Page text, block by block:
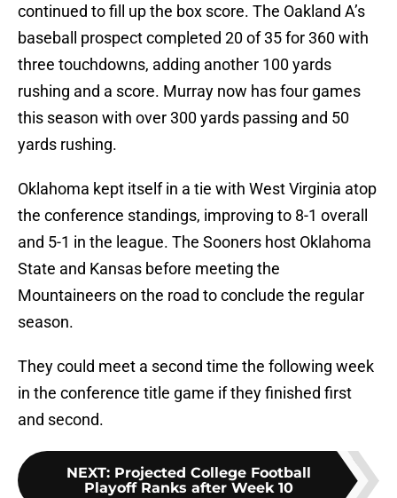
continued to fill up the box score. The Oakland A’s
baseball prospect completed 20 of 35 for 360 with
three touchdowns, adding another 100 yards
rushing and a score. Murray now has four games
this season with over 300 yards passing and 50
yards rushing.
Oklahoma kept itself in a tie with West Virginia atop
the conference standings, improving to 8-1 overall
and 5-1 in the league. The Sooners host Oklahoma
State and Kansas before meeting the
Mountaineers on the road to conclude the regular
season.
They could meet a second time the following week
in the conference title game if they finished first
and second.
NEXT: Projected College Football
Playoff Ranks after Week 10